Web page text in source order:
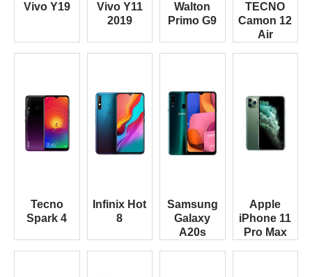
Vivo Y19
Vivo Y11
2019
Walton
Primo G9
TECNO
Camon 12
Air
Tecno
Spark 4
Infinix Hot
8
Samsung
Galaxy
A20s
Apple
iPhone 11
Pro Max